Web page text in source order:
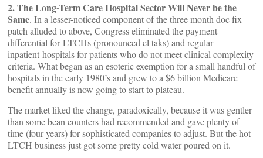
2. The Long-Term Care Hospital Sector Will Never be the
Same. In a lesser-noticed component of the three month doc fix
patch alluded to above, Congress eliminated the payment
differential for LTCHs (pronounced el taks) and regular
inpatient hospitals for patients who do not meet clinical complexity
criteria. What began as an esoteric exemption for a small handful of
hospitals in the early 1980’s and grew to a $6 billion Medicare
benefit annually is now going to start to plateau.
The market liked the change, paradoxically, because it was gentler
than some bean counters had recommended and gave plenty of
time (four years) for sophisticated companies to adjust. But the hot
LTCH business just got some pretty cold water poured on it.